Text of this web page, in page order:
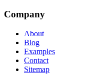
Company
About
Blog
Examples
Contact
Sitemap